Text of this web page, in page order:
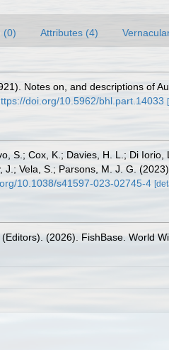
(0) Attributes (4)
Notes on, and descriptions of
doi.org/10.5962/bhl.part.14033
S.; Cox, K.; Davies, H. L.; Di
J.; Vela, S.; Parsons, M. J. G.
10.1038/s41597-023-02745-4
(2026). FishBase. World